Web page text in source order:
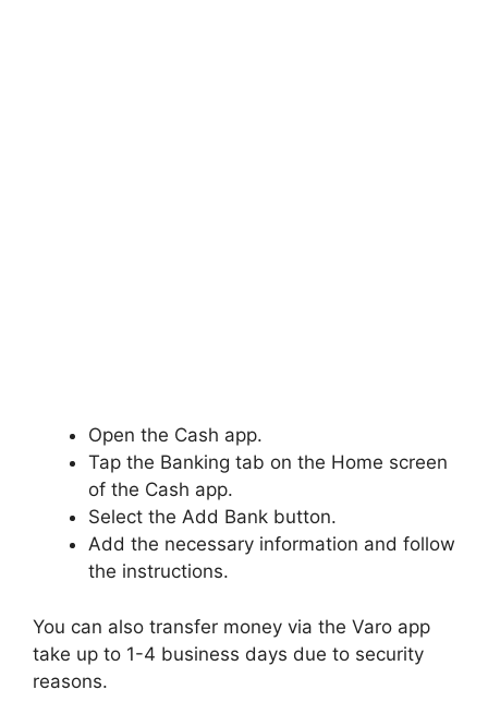
Open the Cash app.
Tap the Banking tab on the Home screen
of the Cash app.
Select the Add Bank button.
Add the necessary information and follow
the instructions.
You can also transfer money via the Varo app
take up to 1-4 business days due to security
reasons.